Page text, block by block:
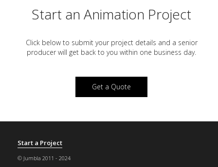
Start an Animation Project
Click below to submit your project details and a senior
producer will get back to you within one business day.
Get a Quote
Start a Project
© Jumbla 2011 - 2024